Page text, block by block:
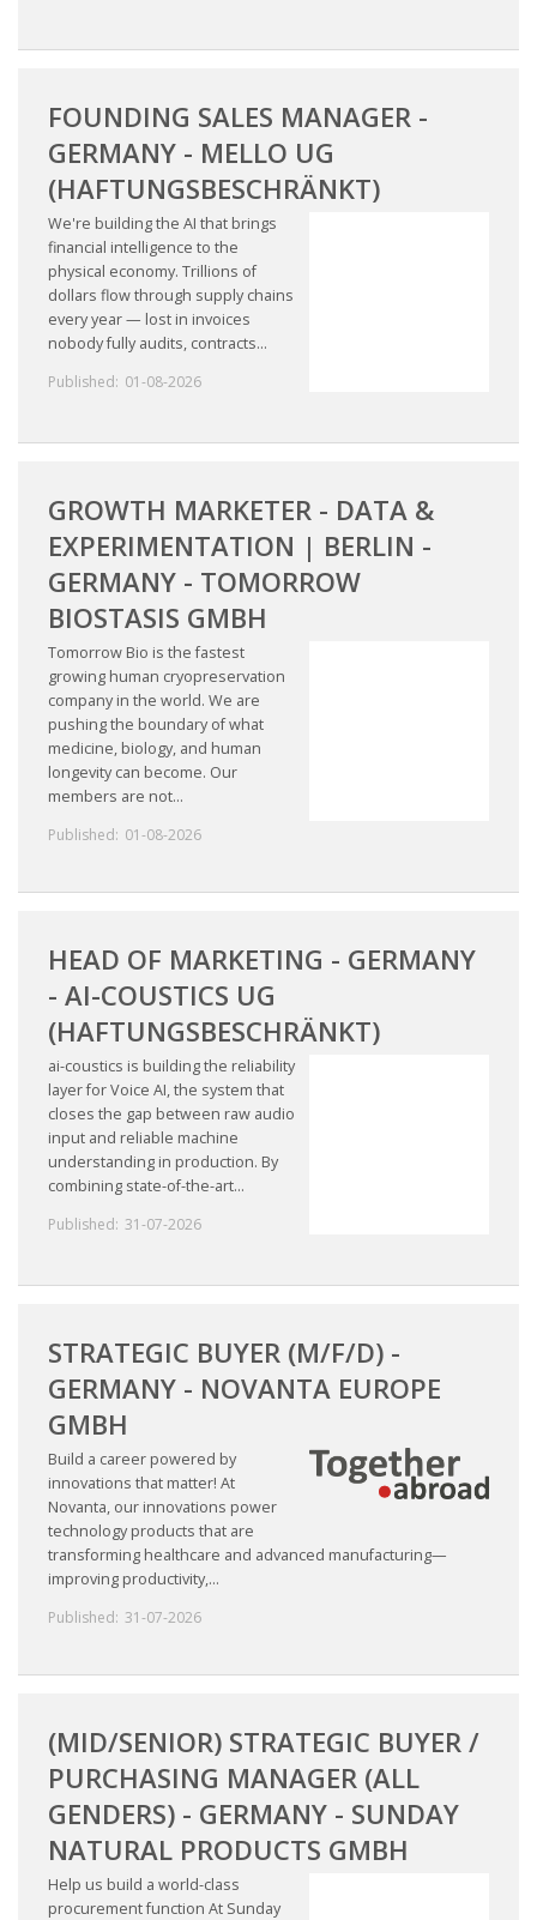
FOUNDING SALES MANAGER -
GERMANY - MELLO UG
(HAFTUNGSBESCHRÄNKT)
We're building the AI that brings
financial intelligence to the
physical economy. Trillions of
dollars flow through supply chains
every year — lost in invoices
nobody fully audits, contracts...
Published: 01-08-2026
GROWTH MARKETER - DATA &
EXPERIMENTATION | BERLIN -
GERMANY - TOMORROW
BIOSTASIS GMBH
Tomorrow Bio is the fastest
growing human cryopreservation
company in the world. We are
pushing the boundary of what
medicine, biology, and human
longevity can become. Our
members are not...
Published: 01-08-2026
HEAD OF MARKETING - GERMANY
- AI-COUSTICS UG
(HAFTUNGSBESCHRÄNKT)
ai-coustics is building the reliability
layer for Voice AI, the system that
closes the gap between raw audio
input and reliable machine
understanding in production. By
combining state-of-the-art...
Published: 31-07-2026
STRATEGIC BUYER (M/F/D) -
GERMANY - NOVANTA EUROPE
GMBH
Build a career powered by
innovations that matter! At
Novanta, our innovations power
technology products that are
transforming healthcare and advanced manufacturing—
improving productivity,...
Published: 31-07-2026
(MID/SENIOR) STRATEGIC BUYER /
PURCHASING MANAGER (ALL
GENDERS) - GERMANY - SUNDAY
NATURAL PRODUCTS GMBH
Help us build a world-class
procurement function At Sunday